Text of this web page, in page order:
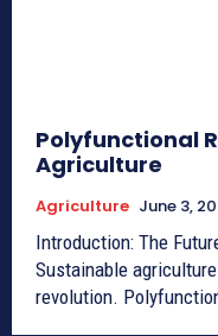
Polyfunctional
Agriculture
Agriculture June 3,
Introduction: The
Sustainable
revolution.